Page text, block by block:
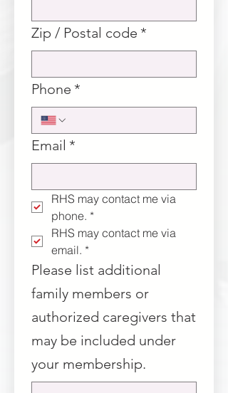
Zip / Postal code *
Phone *
Email *
RHS may contact me via
phone. *
RHS may contact me via
email. *
Please list additional
family members or
authorized caregivers that
may be included under
your membership.